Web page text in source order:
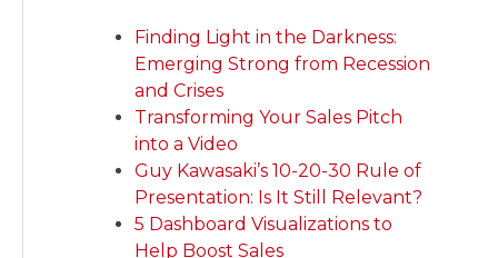
Finding Light in the Darkness:
Emerging Strong from Recession
and Crises
Transforming Your Sales Pitch
into a Video
Guy Kawasaki’s 10-20-30 Rule of
Presentation: Is It Still Relevant?
5 Dashboard Visualizations to
Help Boost Sales